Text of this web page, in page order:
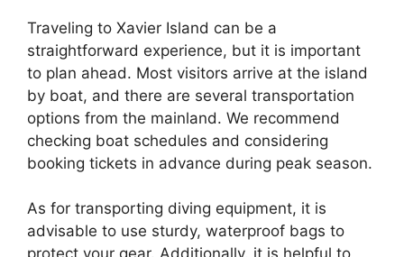
Traveling to Xavier Island can be a
straightforward experience, but it is important
to plan ahead. Most visitors arrive at the island
by boat, and there are several transportation
options from the mainland. We recommend
checking boat schedules and considering
booking tickets in advance during peak season.
As for transporting diving equipment, it is
advisable to use sturdy, waterproof bags to